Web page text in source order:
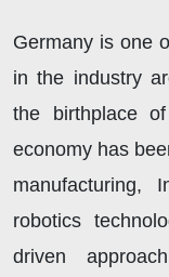
Germany is one
in the industry
the birthplace
economy has
manufacturing,
robotics
driven